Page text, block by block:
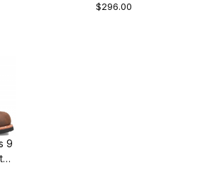
Toe Waterproof
$296.00
9